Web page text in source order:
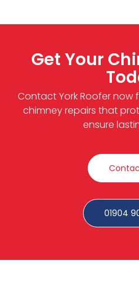
Get Your
Contact York Roofer now
chimney repairs that
ensure
01904